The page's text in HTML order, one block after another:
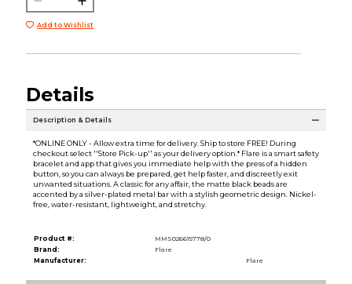
Add to Wishlist
Details
Description & Details
*ONLINE ONLY - Allow extra time for delivery. Ship to store FREE! During
checkout select ''Store Pick-up'' as your delivery option.* Flare is a smart safety
bracelet and app that gives you immediate help with the press of a hidden
button, so you can always be prepared, get help faster, and discreetly exit
unwanted situations. A classic for any affair, the matte black beads are
accented by a silver-plated metal bar with a stylish geometric design. Nickel-
free, water-resistant, lightweight, and stretchy.
Product #:
MMS026615778/0
Brand:
Flare
Manufacturer:
Flare